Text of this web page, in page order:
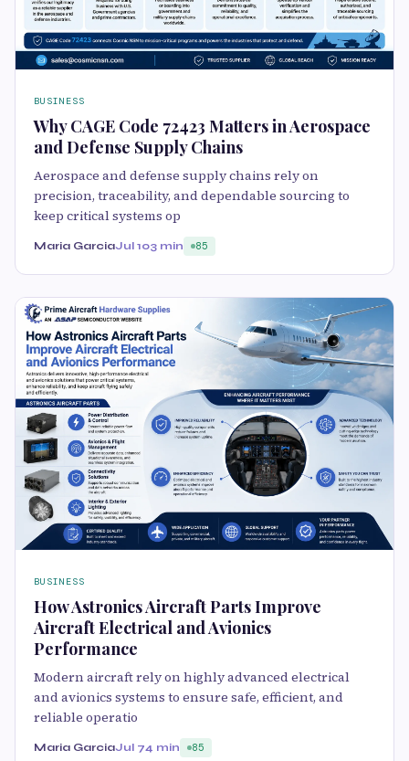
BUSINESS
Why CAGE Code 72423 Matters in Aerospace
and Defense Supply Chains
Aerospace and defense supply chains rely on
precision, traceability, and dependable sourcing to
keep critical systems op
Maria GarciaJul 103 min 85
BUSINESS
How Astronics Aircraft Parts Improve
Aircraft Electrical and Avionics
Performance
Modern aircraft rely on highly advanced electrical
and avionics systems to ensure safe, efficient, and
reliable operatio
Maria GarciaJul 74 min 85